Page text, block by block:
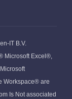
IT B.V.
Microsoft Excel®,
Workspace® are
Is Not associated